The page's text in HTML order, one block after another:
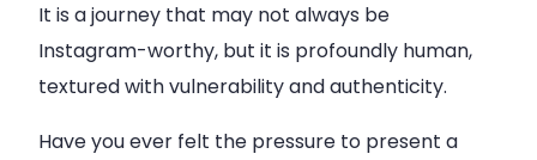
It is a journey that may not always be
Instagram-worthy, but it is profoundly human,
textured with vulnerability and authenticity.
Have you ever felt the pressure to present a